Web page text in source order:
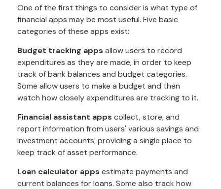
One of the first things to consider is what type of
financial apps may be most useful. Five basic
categories of these apps exist:
Budget tracking apps allow users to record
expenditures as they are made, in order to keep
track of bank balances and budget categories.
Some allow users to make a budget and then
watch how closely expenditures are tracking to it.
Financial assistant apps collect, store, and
report information from users' various savings and
investment accounts, providing a single place to
keep track of asset performance.
Loan calculator apps estimate payments and
current balances for loans. Some also track how